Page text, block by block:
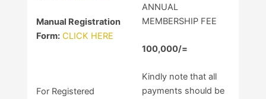
Manual Registration
Form: CLICK HERE
For Registered
ANNUAL
MEMBERSHIP FEE
100,000/=
Kindly note that all
payments should be